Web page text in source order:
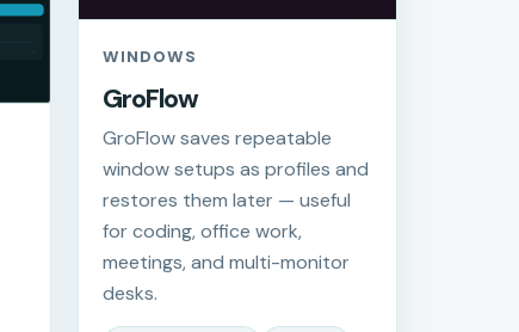
WINDOWS
GroFlow
GroFlow saves repeatable
window setups as profiles and
restores them later — useful
for coding, office work,
meetings, and multi-monitor
desks.